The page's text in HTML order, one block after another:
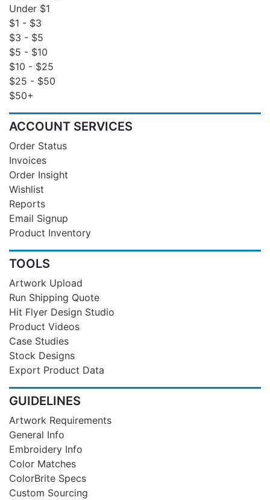
Under $1
$1 - $3
$3 - $5
$5 - $10
$10 - $25
$25 - $50
$50+
ACCOUNT SERVICES
Order Status
Invoices
Order Insight
Wishlist
Reports
Email Signup
Product Inventory
TOOLS
Artwork Upload
Run Shipping Quote
Hit Flyer Design Studio
Product Videos
Case Studies
Stock Designs
Export Product Data
GUIDELINES
Artwork Requirements
General Info
Embroidery Info
Color Matches
ColorBrite Specs
Custom Sourcing